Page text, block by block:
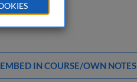
EMBED IN COURSE/OWN NOTES